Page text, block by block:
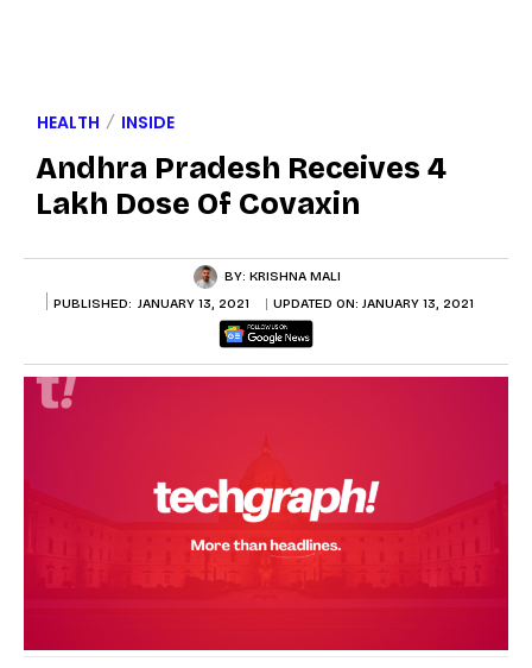
HEALTH INSIDE
Andhra Pradesh Receives 4
Lakh Dose Of Covaxin
BY: KRISHNA MALI
PUBLISHED: JANUARY 13, 2021 UPDATED ON: JANUARY 13, 2021